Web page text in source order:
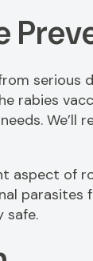
serious
rabies
of
parasites
safe.